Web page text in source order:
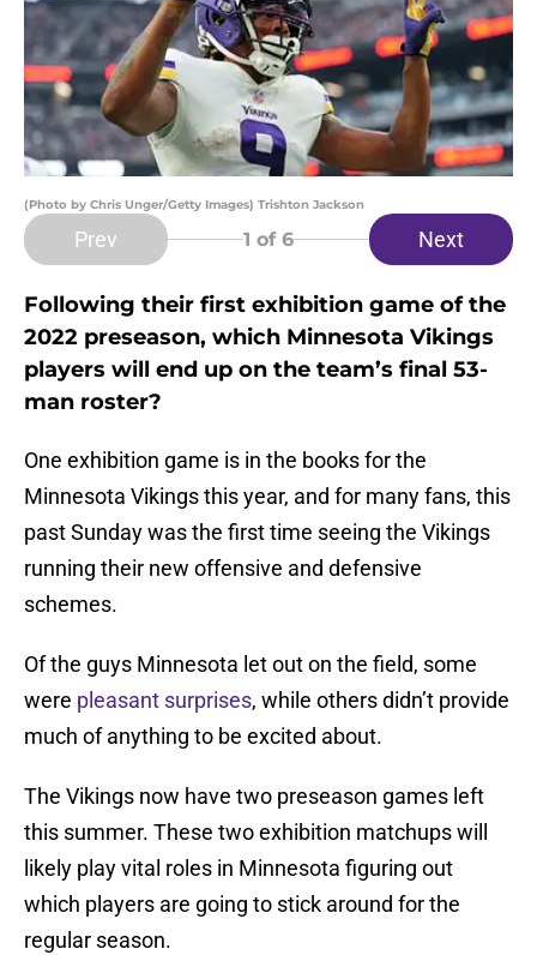
(Photo by Chris Unger/Getty Images) Trishton Jackson
Prev 1 of 6 Next
Following their first exhibition game of the
2022 preseason, which Minnesota Vikings
players will end up on the team’s final 53-
man roster?
One exhibition game is in the books for the
Minnesota Vikings this year, and for many fans, this
past Sunday was the first time seeing the Vikings
running their new offensive and defensive
schemes.
Of the guys Minnesota let out on the field, some
were pleasant surprises, while others didn’t provide
much of anything to be excited about.
The Vikings now have two preseason games left
this summer. These two exhibition matchups will
likely play vital roles in Minnesota figuring out
which players are going to stick around for the
regular season.